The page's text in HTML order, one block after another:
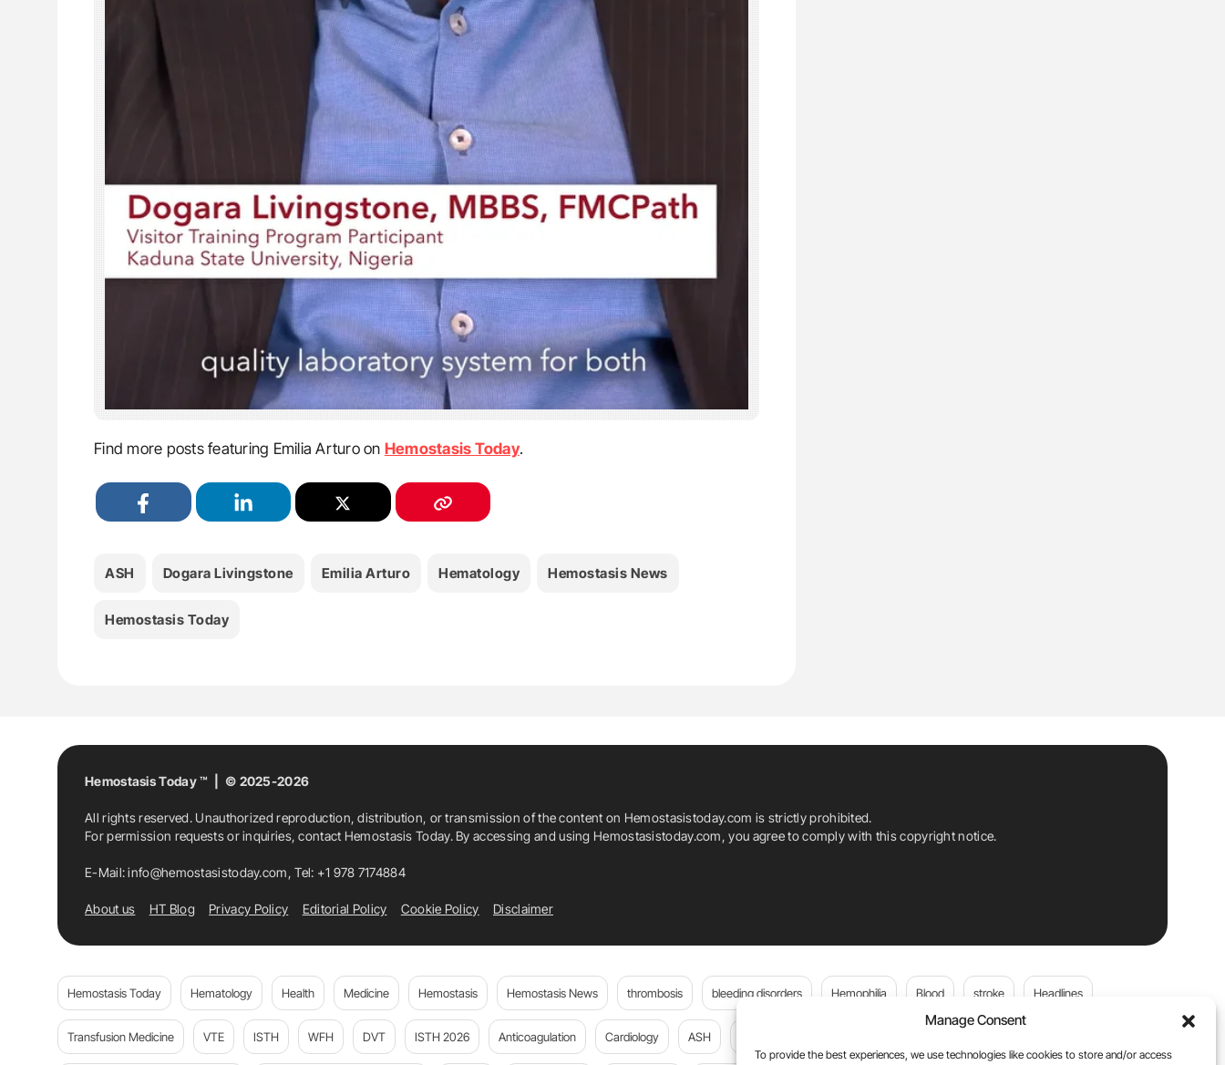
Manage Consent
To provide the best experiences, we use technologies like cookies to store and/or access
Find more posts featuring Emilia Arturo on Hemostasis Today.
ASH Dogara Livingstone Emilia Arturo Hematology Hemostasis News
Hemostasis Today
Hemostasis Today ™ | © 2025-2026
All rights reserved. Unauthorized reproduction, distribution, or transmission of the content on Hemostasistoday.com is strictly prohibited.
For permission requests or inquiries, contact Hemostasis Today. By accessing and using Hemostasistoday.com, you agree to comply with this copyright notice.
E-Mail:info@hemostasistoday.com, Tel: +1 978 7174884
About us HT Blog Privacy Policy Editorial Policy Cookie Policy Disclaimer
Hemostasis Today Hematology Health Medicine Hemostasis Hemostasis News thrombosis bleeding disorders Hemophilia Blood stroke Headlines
Transfusion Medicine VTE ISTH WFH DVT ISTH 2026 Anticoagulation Cardiology ASH